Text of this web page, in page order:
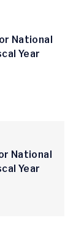
National
Year
National
Year